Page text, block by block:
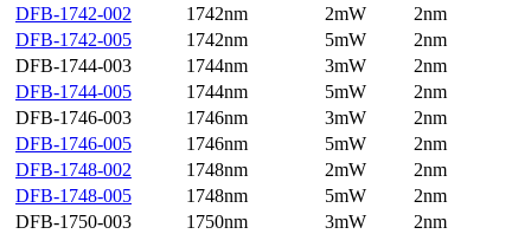
DFB-1742-002
1742nm 2mW
2nm
DFB-1742-005
1742nm 5mW
2nm
DFB-1744-003
1744nm 3mW
2nm
DFB-1744-005
1744nm 5mW
2nm
DFB-1746-003
1746nm 3mW
2nm
DFB-1746-005
1746nm 5mW
2nm
DFB-1748-002
1748nm 2mW
2nm
DFB-1748-005
1748nm 5mW
2nm
DFB-1750-003
1750nm 3mW
2nm